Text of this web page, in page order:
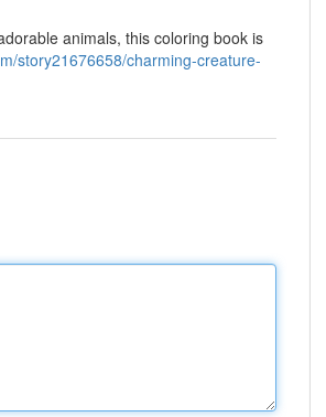
animals, this coloring book is
story21676658/charming-creature-